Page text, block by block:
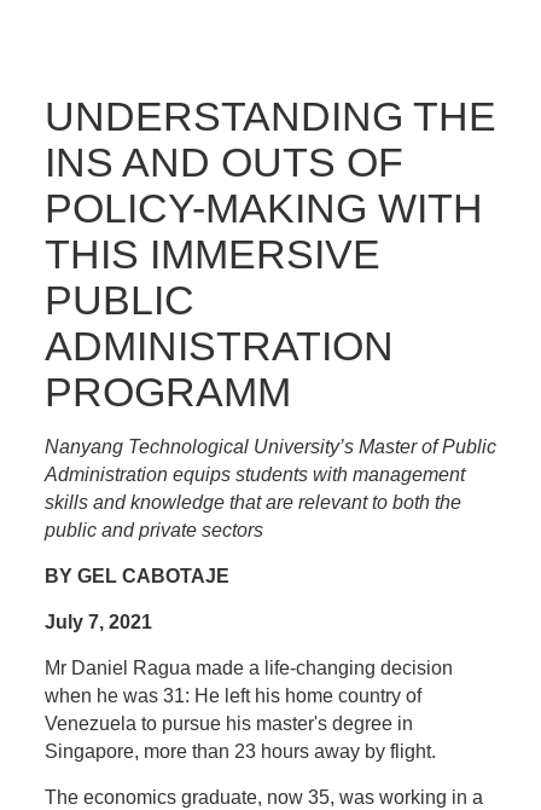
UNDERSTANDING THE
INS AND OUTS OF
POLICY-MAKING WITH
THIS IMMERSIVE
PUBLIC
ADMINISTRATION
PROGRAMM
Nanyang Technological University’s Master of Public
Administration equips students with management
skills and knowledge that are relevant to both the
public and private sectors
BY GEL CABOTAJE
July 7, 2021
Mr Daniel Ragua made a life-changing decision
when he was 31: He left his home country of
Venezuela to pursue his master's degree in
Singapore, more than 23 hours away by flight.
The economics graduate, now 35, was working in a